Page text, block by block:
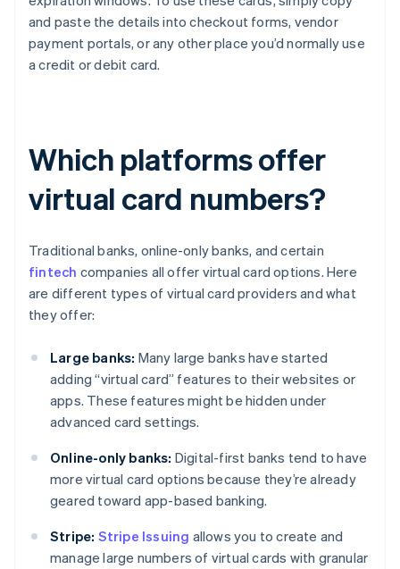
and paste the details into checkout forms, vendor
payment portals, or any other place you’d normally use
a credit or debit card.
Which platforms offer
virtual card numbers?
Traditional banks, online-only banks, and certain
fintech companies all offer virtual card options. Here
are different types of virtual card providers and what
they offer:
Large banks: Many large banks have started
adding “virtual card” features to their websites or
apps. These features might be hidden under
advanced card settings.
Online-only banks: Digital-first banks tend to have
more virtual card options because they’re already
geared toward app-based banking.
Stripe: Stripe Issuing allows you to create and
manage large numbers of virtual cards with granular